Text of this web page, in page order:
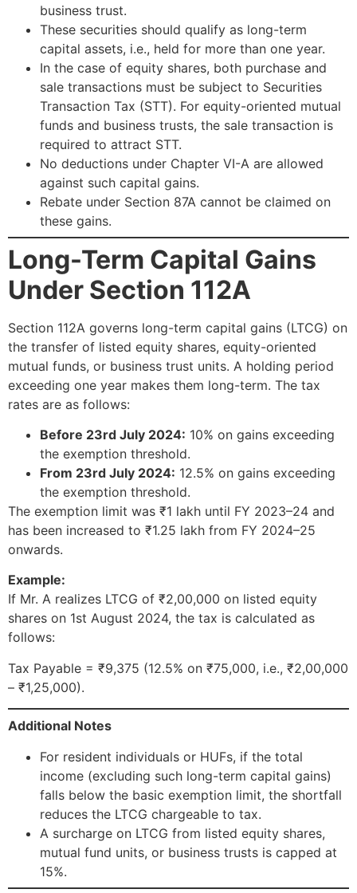
business trust.
These securities should qualify as long-term
capital assets, i.e., held for more than one year.
In the case of equity shares, both purchase and
sale transactions must be subject to Securities
Transaction Tax (STT). For equity-oriented mutual
funds and business trusts, the sale transaction is
required to attract STT.
No deductions under Chapter VI-A are allowed
against such capital gains.
Rebate under Section 87A cannot be claimed on
these gains.
Long-Term Capital Gains
Under Section 112A
Section 112A governs long-term capital gains (LTCG) on
the transfer of listed equity shares, equity-oriented
mutual funds, or business trust units. A holding period
exceeding one year makes them long-term. The tax
rates are as follows:
Before 23rd July 2024: 10% on gains exceeding
the exemption threshold.
From 23rd July 2024: 12.5% on gains exceeding
the exemption threshold.
The exemption limit was ₹1 lakh until FY 2023–24 and
has been increased to ₹1.25 lakh from FY 2024–25
onwards.
Example:
If Mr. A realizes LTCG of ₹2,00,000 on listed equity
shares on 1st August 2024, the tax is calculated as
follows:
Tax Payable = ₹9,375 (12.5% on ₹75,000, i.e., ₹2,00,000
– ₹1,25,000).
Additional Notes
For resident individuals or HUFs, if the total
income (excluding such long-term capital gains)
falls below the basic exemption limit, the shortfall
reduces the LTCG chargeable to tax.
A surcharge on LTCG from listed equity shares,
mutual fund units, or business trusts is capped at
15%.